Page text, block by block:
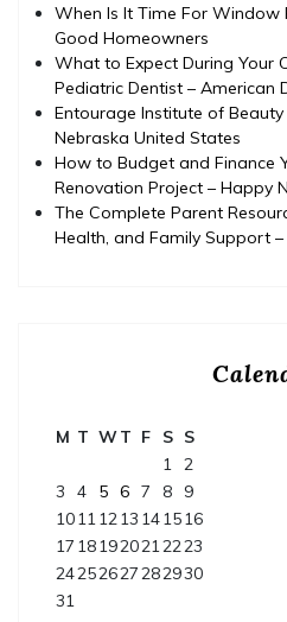
When Is It Time For Window
Good Homeowners
What to Expect During Your
Pediatric Dentist – American
Entourage Institute of Beauty
Nebraska United States
How to Budget and Finance
Renovation Project – Happy
The Complete Parent
Health, and Family Support
M T WT F S S
1 2
3
4 5 6 7 8
9
10111213 141516
17 181920212223
24252627282930
31